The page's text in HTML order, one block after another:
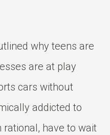
why teens are
are at play
cars without
addicted to
have to wait